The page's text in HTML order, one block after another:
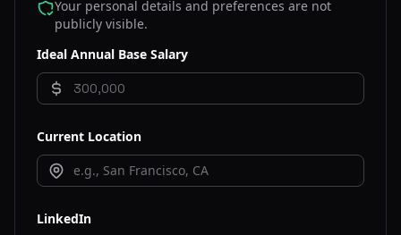
Your personal details and preferences are not
publicly visible.
Ideal Annual Base Salary
Current Location
LinkedIn